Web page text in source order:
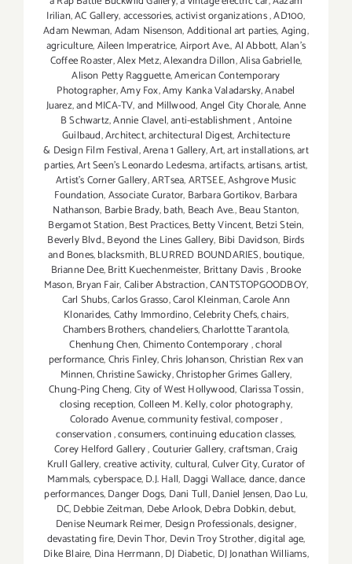
Irilian,AC Gallery,accessories,activist organizations,AD100,
Adam Newman,Adam Nisenson,Additional art parties,Aging,
agriculture,Aileen Imperatrice,Airport Ave.,Al Abbott,Alan’s
Coffee Roaster,Alex Metz,Alexandra Dillon,Alisa Gabrielle,
Alison Petty Ragguette,American Contemporary
Photographer,Amy Fox,Amy Kanka Valadarsky,Anabel
Juarez,and MICA-TV,and Millwood,Angel City Chorale,Anne
B Schwartz,Annie Clavel,anti-establishment,Antoine
Guilbaud,Architect,architectural Digest,Architecture
& Design Film Festival,Arena 1 Gallery,Art,art installations,art
parties,Art Seen’s Leonardo Ledesma,artifacts,artisans,artist,
Artist's Corner Gallery,ARTsea,ARTSEE,Ashgrove Music
Foundation,Associate Curator, Barbara Gortikov,Barbara
Nathanson, Barbie Brady,bath, Beach Ave.,Beau Stanton,
Bergamot Station,Best Practices,Betty Vincent,Betzi Stein,
Beverly Blvd.,Beyond the Lines Gallery, Bibi Davidson, Birds
and Bones,blacksmith,BLURRED BOUNDARIES,boutique,
Brianne Dee,Britt Kuechenmeister, Brittany Davis,Brooke
Mason,Bryan Fair,Caliber Abstraction,CANTSTOPGOODBOY,
Carl Shubs,Carlos Grasso,Carol Kleinman,Carole Ann
Klonarides,Cathy Immordino,Celebrity Chefs,chairs,
Chambers Brothers,chandeliers,Charlottte Tarantola,
Chenhung Chen,Chimento Contemporary,choral
performance,Chris Finley,Chris Johanson,Christian Rex van
Minnen,Christine Sawicky,Christopher Grimes Gallery,
Chung-Ping Cheng,City of West Hollywood,Clarissa Tossin,
closing reception,Colleen M. Kelly,color photography,
Colorado Avenue,community festival,composer,
conservation,consumers,continuing education classes,
Corey Helford Gallery,Couturier Gallery,craftsman,Craig
Krull Gallery,creative activity,cultural,Culver City,Curator of
Mammals,cyberspace,D.J. Hall, Daggi Wallace,dance,dance
performances,Danger Dogs, Dani Tull,Daniel Jensen,Dao Lu,
DC,Debbie Zeitman, Debe Arlook,Debra Dobkin,debut,
Denise Neumark Reimer, Design Professionals,designer,
devastating fire,Devin Thor, Devin Troy Strother,digital age,
Dike Blaire, Dina Herrmann,DJ Diabetic, DJ Jonathan Williams,